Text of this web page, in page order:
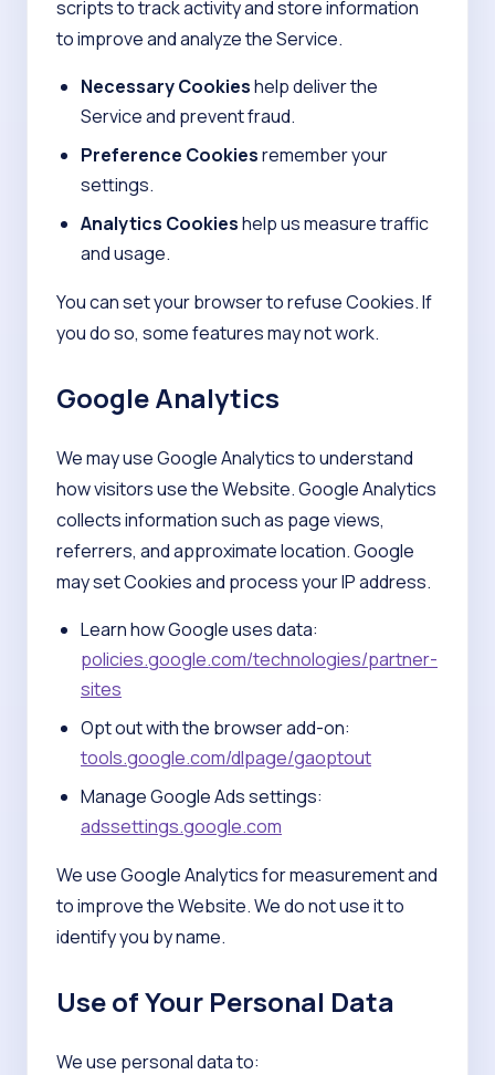
scripts to track activity and store information
to improve and analyze the Service.
Necessary Cookieshelp deliver the
Service and prevent fraud.
Preference Cookiesremember your
settings.
Analytics Cookieshelp us measure traffic
and usage.
You can set your browser to refuse Cookies. If
you do so, some features may not work.
Google Analytics
We may use Google Analytics to understand
how visitors use the Website. Google Analytics
collects information such as page views,
referrers, and approximate location. Google
may set Cookies and process your IP address.
Learn how Google uses data:
policies.google.com/technologies/partner-
sites
Opt out with the browser add-on:
tools.google.com/dlpage/gaoptout
Manage Google Ads settings:
adssettings.google.com
We use Google Analytics for measurement and
to improve the Website. We do not use it to
identify you by name.
Use of Your Personal Data
We use personal data to: